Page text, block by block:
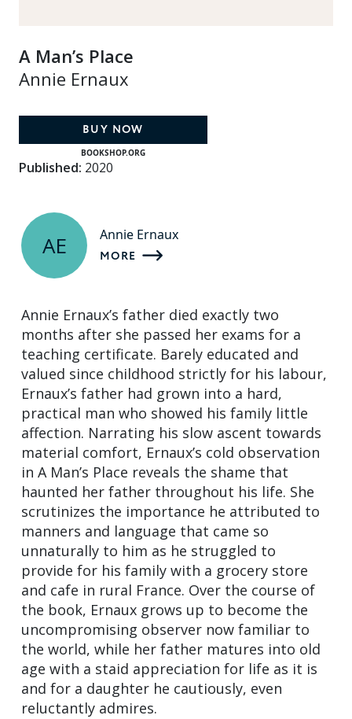
A Man’s Place
Annie Ernaux
BUY NOW
BOOKSHOP.ORG
Published: 2020
AE Annie Ernaux
MORE
Annie Ernaux’s father died exactly two
months after she passed her exams for a
teaching certificate. Barely educated and
valued since childhood strictly for his labour,
Ernaux’s father had grown into a hard,
practical man who showed his family little
affection. Narrating his slow ascent towards
material comfort, Ernaux’s cold observation
in A Man’s Place reveals the shame that
haunted her father throughout his life. She
scrutinizes the importance he attributed to
manners and language that came so
unnaturally to him as he struggled to
provide for his family with a grocery store
and cafe in rural France. Over the course of
the book, Ernaux grows up to become the
uncompromising observer now familiar to
the world, while her father matures into old
age with a staid appreciation for life as it is
and for a daughter he cautiously, even
reluctantly admires.